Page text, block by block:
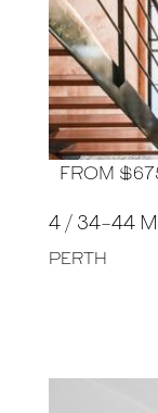
FROM
4 / 34-44
PERTH